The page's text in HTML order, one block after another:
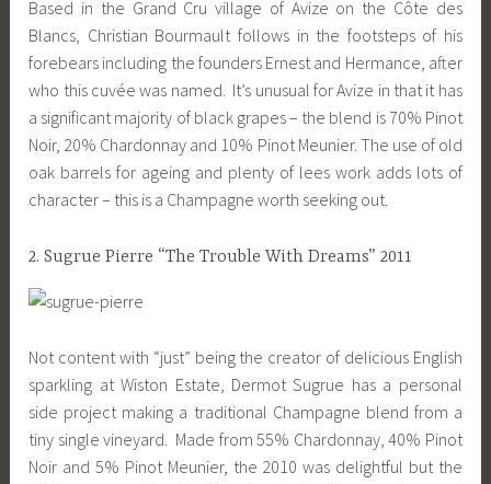
Based in the Grand Cru village of Avize on the Côte des
Blancs, Christian Bourmault follows in the footsteps of his
forebears including the founders Ernest and Hermance, after
who this cuvée was named. It’s unusual for Avize in that it has
a significant majority of black grapes – the blend is 70% Pinot
Noir, 20% Chardonnay and 10% Pinot Meunier. The use of old
oak barrels for ageing and plenty of lees work adds lots of
character – this is a Champagne worth seeking out.
2. Sugrue Pierre “The Trouble With Dreams” 2011
Not content with “just” being the creator of delicious English
sparkling at Wiston Estate, Dermot Sugrue has a personal
side project making a traditional Champagne blend from a
tiny single vineyard. Made from 55% Chardonnay, 40% Pinot
Noir and 5% Pinot Meunier, the 2010 was delightful but the